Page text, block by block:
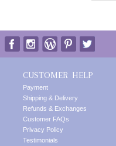
CUSTOMER HELP
Payment
Shipping & Delivery
Refunds & Exchanges
Customer FAQs
Privacy Policy
Testimonials